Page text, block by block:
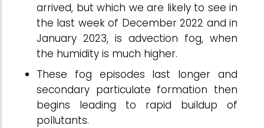
arrived, but which we are likely to see in
the last week of December 2022 and in
January 2023, is advection fog, when
the humidity is much higher.
These fog episodes last longer and
secondary particulate formation then
begins leading to rapid buildup of
pollutants.